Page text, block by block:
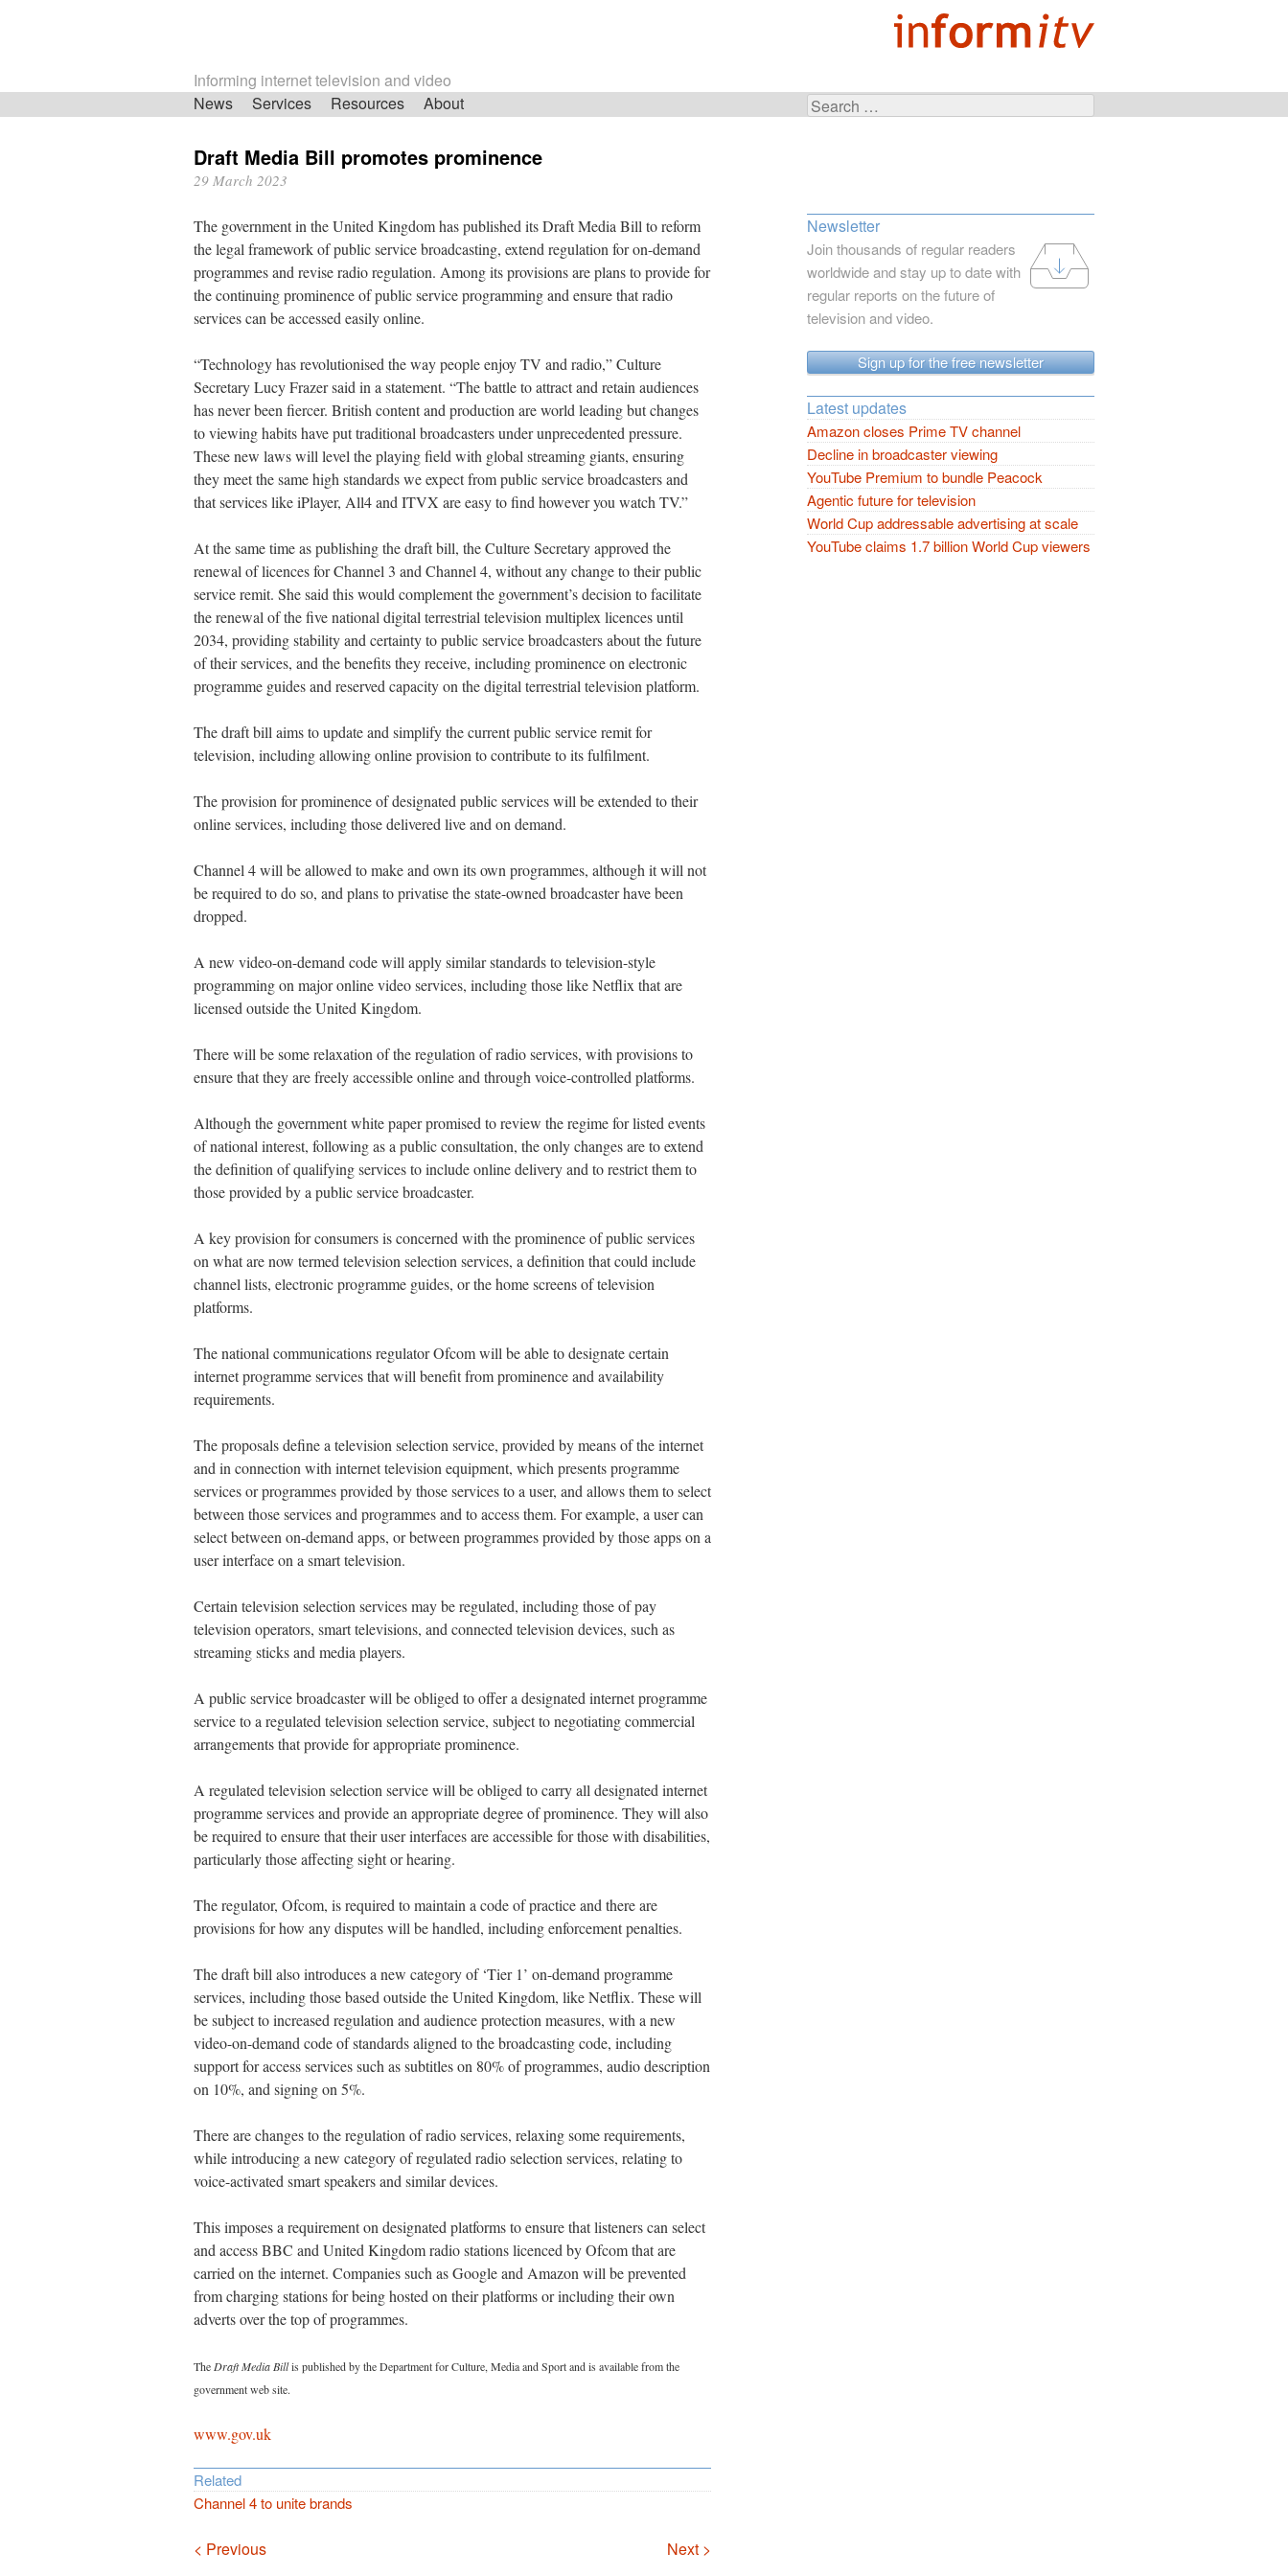
Informing internet television and video
Search
Skip
News Services Resources About
Draft Media Bill promotes prominence
29 March 2023
The government in the United Kingdom has published its Draft Media Bill to reform
the legal framework of public service broadcasting, extend regulation for on-demand
programmes and revise radio regulation. Among its provisions are plans to provide for
the continuing prominence of public service programming and ensure that radio
services can be accessed easily online.
“Technology has revolutionised the way people enjoy TV and radio,” Culture
Secretary Lucy Frazer said in a statement. “The battle to attract and retain audiences
has never been fiercer. British content and production are world leading but changes
to viewing habits have put traditional broadcasters under unprecedented pressure.
These new laws will level the playing field with global streaming giants, ensuring
they meet the same high standards we expect from public service broadcasters and
that services like iPlayer, All4 and ITVX are easy to find however you watch TV.”
At the same time as publishing the draft bill, the Culture Secretary approved the
renewal of licences for Channel 3 and Channel 4, without any change to their public
service remit. She said this would complement the government’s decision to facilitate
the renewal of the five national digital terrestrial television multiplex licences until
2034, providing stability and certainty to public service broadcasters about the future
of their services, and the benefits they receive, including prominence on electronic
programme guides and reserved capacity on the digital terrestrial television platform.
The draft bill aims to update and simplify the current public service remit for
television, including allowing online provision to contribute to its fulfilment.
The provision for prominence of designated public services will be extended to their
online services, including those delivered live and on demand.
Channel 4 will be allowed to make and own its own programmes, although it will not
be required to do so, and plans to privatise the state-owned broadcaster have been
dropped.
A new video-on-demand code will apply similar standards to television-style
programming on major online video services, including those like Netflix that are
licensed outside the United Kingdom.
There will be some relaxation of the regulation of radio services, with provisions to
ensure that they are freely accessible online and through voice-controlled platforms.
Although the government white paper promised to review the regime for listed events
of national interest, following as a public consultation, the only changes are to extend
the definition of qualifying services to include online delivery and to restrict them to
those provided by a public service broadcaster.
A key provision for consumers is concerned with the prominence of public services
on what are now termed television selection services, a definition that could include
channel lists, electronic programme guides, or the home screens of television
platforms.
The national communications regulator Ofcom will be able to designate certain
internet programme services that will benefit from prominence and availability
requirements.
The proposals define a television selection service, provided by means of the internet
and in connection with internet television equipment, which presents programme
services or programmes provided by those services to a user, and allows them to select
between those services and programmes and to access them. For example, a user can
select between on-demand apps, or between programmes provided by those apps on a
user interface on a smart television.
Certain television selection services may be regulated, including those of pay
television operators, smart televisions, and connected television devices, such as
streaming sticks and media players.
A public service broadcaster will be obliged to offer a designated internet programme
service to a regulated television selection service, subject to negotiating commercial
arrangements that provide for appropriate prominence.
A regulated television selection service will be obliged to carry all designated internet
programme services and provide an appropriate degree of prominence. They will also
be required to ensure that their user interfaces are accessible for those with disabilities,
particularly those affecting sight or hearing.
The regulator, Ofcom, is required to maintain a code of practice and there are
provisions for how any disputes will be handled, including enforcement penalties.
The draft bill also introduces a new category of ‘Tier 1’ on-demand programme
services, including those based outside the United Kingdom, like Netflix. These will
be subject to increased regulation and audience protection measures, with a new
video-on-demand code of standards aligned to the broadcasting code, including
support for access services such as subtitles on 80% of programmes, audio description
on 10%, and signing on 5%.
There are changes to the regulation of radio services, relaxing some requirements,
while introducing a new category of regulated radio selection services, relating to
voice-activated smart speakers and similar devices.
This imposes a requirement on designated platforms to ensure that listeners can select
and access BBC and United Kingdom radio stations licenced by Ofcom that are
carried on the internet. Companies such as Google and Amazon will be prevented
from charging stations for being hosted on their platforms or including their own
adverts over the top of programmes.
TheDraft Media Billis published by the Department for Culture, Media and Sport and is available from the
government web site.
www.gov.uk
Related
Channel 4 to unite brands
Navigation
< Previous Next >
Newsletter
Join thousands of regular readers
worldwide and stay up to date with
regular reports on the future of
television and video.
Sign up for the free newsletter
Latest updates
Amazon closes Prime TV channel
Decline in broadcaster viewing
YouTube Premium to bundle Peacock
Agentic future for television
World Cup addressable advertising at scale
YouTube claims 1.7 billion World Cup viewers